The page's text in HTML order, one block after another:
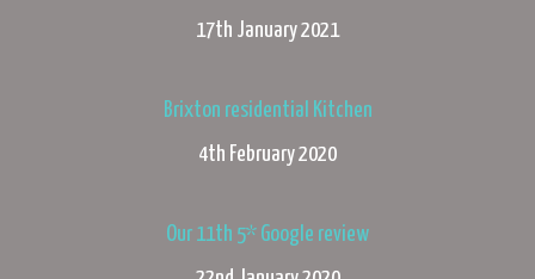
17th January 2021
Brixton residential Kitchen
4th February 2020
Our 11th 5* Google review